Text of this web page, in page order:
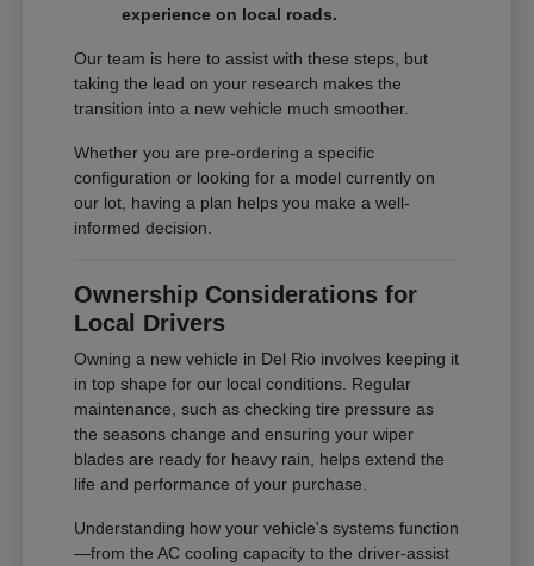
experience on local roads.
Our team is here to assist with these steps, but
taking the lead on your research makes the
transition into a new vehicle much smoother.
Whether you are pre-ordering a specific
configuration or looking for a model currently on
our lot, having a plan helps you make a well-
informed decision.
Ownership Considerations for
Local Drivers
Owning a new vehicle in Del Rio involves keeping it
in top shape for our local conditions. Regular
maintenance, such as checking tire pressure as
the seasons change and ensuring your wiper
blades are ready for heavy rain, helps extend the
life and performance of your purchase.
Understanding how your vehicle's systems function
—from the AC cooling capacity to the driver-assist